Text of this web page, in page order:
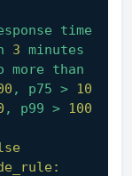
time
3 minutes
more
than
, p75 > 10
, p99 > 100